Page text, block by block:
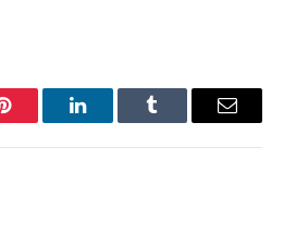
Pinterest LinkedInTumblr Email